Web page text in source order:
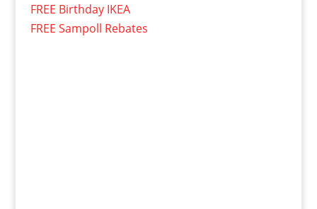
FREE Birthday IKEA
FREE Sampoll Rebates